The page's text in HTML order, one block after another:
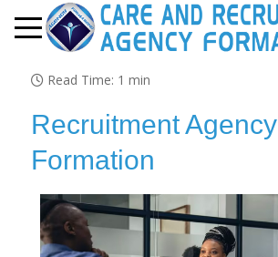
Mobile Menu Toggle
Read Time: 1 min
Recruitment Agency
Formation